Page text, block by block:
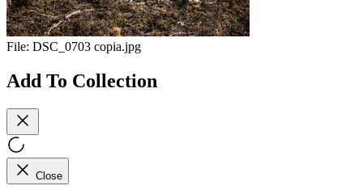
File: DSC_0703 copia.jpg
Add To Collection
Close